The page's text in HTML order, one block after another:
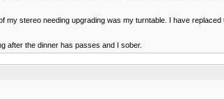
stereo needing upgrading was my turntable. I have
after the dinner has passes and I sober.